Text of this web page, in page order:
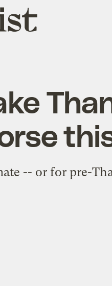
-- or for pre-